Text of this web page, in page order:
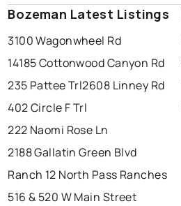
Bozeman Latest Listings
3100 Wagonwheel Rd
14185 Cottonwood Canyon Rd
235 Pattee Trl2608 Linney Rd
402 Circle F Trl
222 Naomi Rose Ln
2188 Gallatin Green Blvd
Ranch 12 North Pass Ranches
516 & 520 W Main Street